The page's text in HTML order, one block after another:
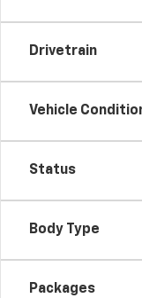
Drivetrain
Vehicle
Status
Body Type
Packages